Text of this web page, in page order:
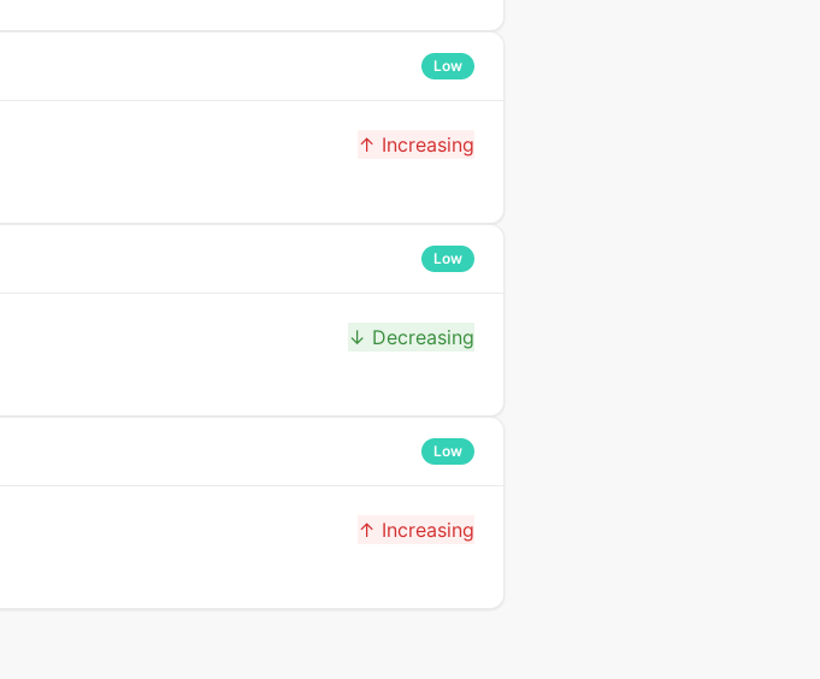
Low
↑ Increasing
Low
↓ Decreasing
Low
↑ Increasing